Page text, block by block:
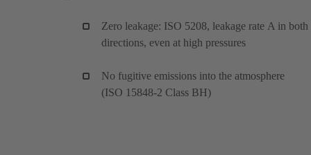
Zero leakage: ISO 5208, leakage rate A in both
directions, even at high pressures
No fugitive emissions into the atmosphere
(ISO 15848-2 Class BH)